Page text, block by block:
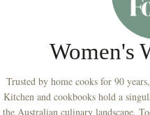
Women's
Trusted by home cooks for 90
Kitchen and cookbooks hold a
the Australian culinary landscape.